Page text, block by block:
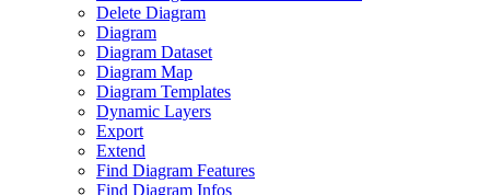
Delete Diagram
Diagram
Diagram Dataset
Diagram Map
Diagram Templates
Dynamic Layers
Export
Extend
Find Diagram Features
Find Diagram Infos